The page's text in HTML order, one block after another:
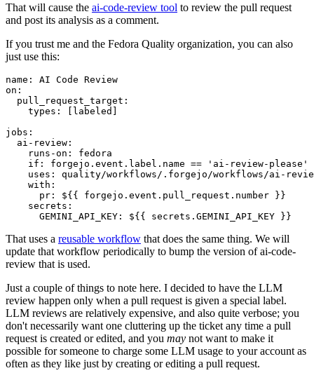
That will cause the ai-code-review tool to review the pull request
and post its analysis as a comment.
If you trust me and the Fedora Quality organization, you can also
just use this:
name :
AI Code Review
on :
pull_request_target :
types : [ labeled ]
jobs :
ai-review :
runs-on :
fedora
if :
forgejo.event.label.name == 'ai-review-please'
uses :
quality/workflows/.forgejo/workflows/ai-
with :
pr :
${{ forgejo.event.pull_request.number }}
secrets :
GEMINI_API_KEY : ${{ secrets.GEMINI_API_KEY }}
That uses a reusable workflow that does the same thing. We will
update that workflow periodically to bump the version of ai-code-
review that is used.
Just a couple of things to note here. I decided to have the LLM
review happen only when a pull request is given a special label.
LLM reviews are relatively expensive, and also quite verbose; you
don't necessarily want one cluttering up the ticket any time a pull
request is created or edited, and you may not want to make it
possible for someone to charge some LLM usage to your account as
often as they like just by creating or editing a pull request.